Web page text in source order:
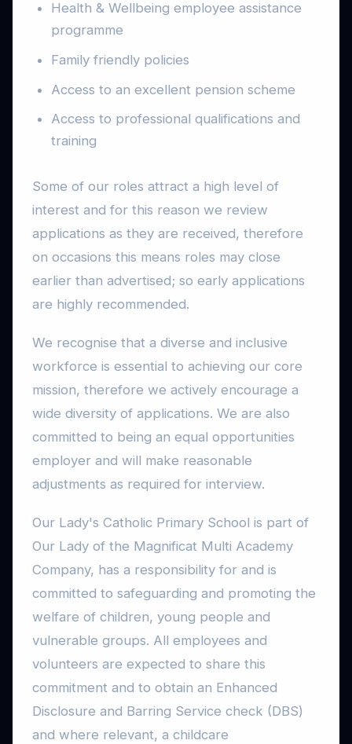
Health & Wellbeing employee assistance
programme
Family friendly policies
Access to an excellent pension scheme
Access to professional qualifications and
training
Some of our roles attract a high level of
interest and for this reason we review
applications as they are received, therefore
on occasions this means roles may close
earlier than advertised; so early applications
are highly recommended.
We recognise that a diverse and inclusive
workforce is essential to achieving our core
mission, therefore we actively encourage a
wide diversity of applications. We are also
committed to being an equal opportunities
employer and will make reasonable
adjustments as required for interview.
Our Lady's Catholic Primary School is part of
Our Lady of the Magnificat Multi Academy
Company, has a responsibility for and is
committed to safeguarding and promoting the
welfare of children, young people and
vulnerable groups. All employees and
volunteers are expected to share this
commitment and to obtain an Enhanced
Disclosure and Barring Service check (DBS)
and where relevant, a childcare